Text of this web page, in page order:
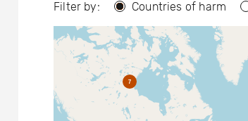
Filter by: Countries of harm
7